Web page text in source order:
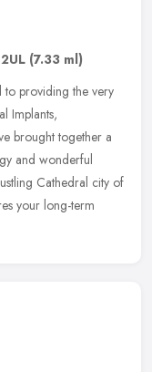
(7.33 ml)
to providing the very
Implants,
brought together a
and wonderful
Cathedral city of
your long-term